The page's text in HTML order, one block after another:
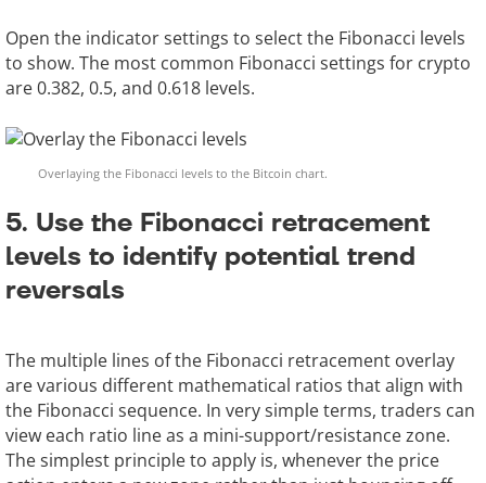
Open the indicator settings to select the Fibonacci levels
to show. The most common Fibonacci settings for crypto
are 0.382, 0.5, and 0.618 levels.
Overlaying the Fibonacci levels to the Bitcoin chart.
5. Use the Fibonacci retracement
levels to identify potential trend
reversals
The multiple lines of the Fibonacci retracement overlay
are various different mathematical ratios that align with
the Fibonacci sequence. In very simple terms, traders can
view each ratio line as a mini-support/resistance zone.
The simplest principle to apply is, whenever the price